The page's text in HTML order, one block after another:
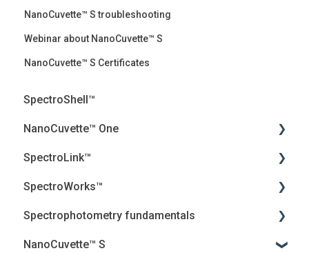
NanoCuvette™ S troubleshooting
Webinar about NanoCuvette™ S
NanoCuvette™ S Certificates
SpectroShell™
NanoCuvette™ One
Webinars
Frequently Asked Questions (FAQ)
Peer-reviewed articles
White papers
SpectroLink™
User Guides
Troubleshooting
Introduction
SpectroWorks™
Account and cancellation
Security, Privacy and the Cloud
Spectrophotometry fundamentals
Jenway Descriptions
NanoCuvette™ S